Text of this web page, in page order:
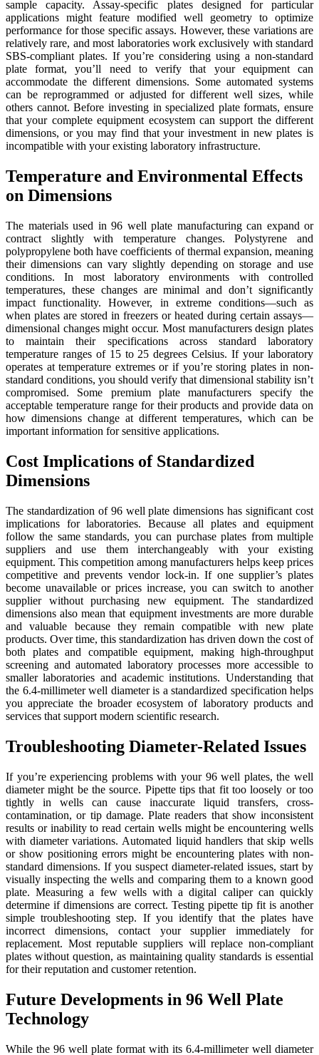
sample capacity. Assay-specific plates designed for particular
applications might feature modified well geometry to optimize
performance for those specific assays. However, these variations are
relatively rare, and most laboratories work exclusively with standard
SBS-compliant plates. If you’re considering using a non-standard
plate format, you’ll need to verify that your equipment can
accommodate the different dimensions. Some automated systems
can be reprogrammed or adjusted for different well sizes, while
others cannot. Before investing in specialized plate formats, ensure
that your complete equipment ecosystem can support the different
dimensions, or you may find that your investment in new plates is
incompatible with your existing laboratory infrastructure.
Temperature and Environmental Effects
on Dimensions
The materials used in 96 well plate manufacturing can expand or
contract slightly with temperature changes. Polystyrene and
polypropylene both have coefficients of thermal expansion, meaning
their dimensions can vary slightly depending on storage and use
conditions. In most laboratory environments with controlled
temperatures, these changes are minimal and don’t significantly
impact functionality. However, in extreme conditions—such as
when plates are stored in freezers or heated during certain assays—
dimensional changes might occur. Most manufacturers design plates
to maintain their specifications across standard laboratory
temperature ranges of 15 to 25 degrees Celsius. If your laboratory
operates at temperature extremes or if you’re storing plates in non-
standard conditions, you should verify that dimensional stability isn’t
compromised. Some premium plate manufacturers specify the
acceptable temperature range for their products and provide data on
how dimensions change at different temperatures, which can be
important information for sensitive applications.
Cost Implications of Standardized
Dimensions
The standardization of 96 well plate dimensions has significant cost
implications for laboratories. Because all plates and equipment
follow the same standards, you can purchase plates from multiple
suppliers and use them interchangeably with your existing
equipment. This competition among manufacturers helps keep prices
competitive and prevents vendor lock-in. If one supplier’s plates
become unavailable or prices increase, you can switch to another
supplier without purchasing new equipment. The standardized
dimensions also mean that equipment investments are more durable
and valuable because they remain compatible with new plate
products. Over time, this standardization has driven down the cost of
both plates and compatible equipment, making high-throughput
screening and automated laboratory processes more accessible to
smaller laboratories and academic institutions. Understanding that
the 6.4-millimeter well diameter is a standardized specification helps
you appreciate the broader ecosystem of laboratory products and
services that support modern scientific research.
Troubleshooting Diameter-Related Issues
If you’re experiencing problems with your 96 well plates, the well
diameter might be the source. Pipette tips that fit too loosely or too
tightly in wells can cause inaccurate liquid transfers, cross-
contamination, or tip damage. Plate readers that show inconsistent
results or inability to read certain wells might be encountering wells
with diameter variations. Automated liquid handlers that skip wells
or show positioning errors might be encountering plates with non-
standard dimensions. If you suspect diameter-related issues, start by
visually inspecting the wells and comparing them to a known good
plate. Measuring a few wells with a digital caliper can quickly
determine if dimensions are correct. Testing pipette tip fit is another
simple troubleshooting step. If you identify that the plates have
incorrect dimensions, contact your supplier immediately for
replacement. Most reputable suppliers will replace non-compliant
plates without question, as maintaining quality standards is essential
for their reputation and customer retention.
Future Developments in 96 Well Plate
Technology
While the 96 well plate format with its 6.4-millimeter well diameter